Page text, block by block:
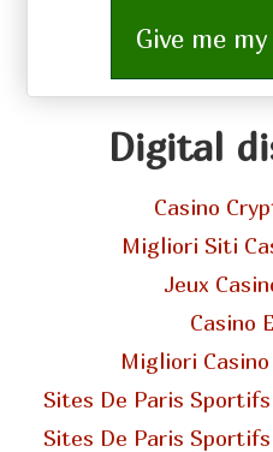
Give me
Digital
Casino
Migliori Siti
Jeux
Casino
Migliori
Sites De Paris
Sites De Paris